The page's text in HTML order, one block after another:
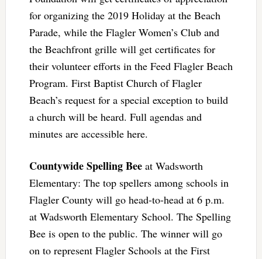
for organizing the 2019 Holiday at the Beach
Parade, while the Flagler Women’s Club and
the Beachfront grille will get certificates for
their volunteer efforts in the Feed Flagler Beach
Program. First Baptist Church of Flagler
Beach’s request for a special exception to build
a church will be heard. Full agendas and
minutes are accessible here.
Countywide Spelling Beeat Wadsworth
Elementary: The top spellers among schools in
Flagler County will go head-to-head at 6 p.m.
at Wadsworth Elementary School. The Spelling
Bee is open to the public. The winner will go
on to represent Flagler Schools at the First